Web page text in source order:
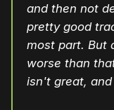
and then not
pretty good
most part. But
worse than
isn't great,